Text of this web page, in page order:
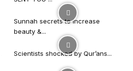
Sunnah secrets to increase
beauty &...
Scientists shocked by Qur’ans...